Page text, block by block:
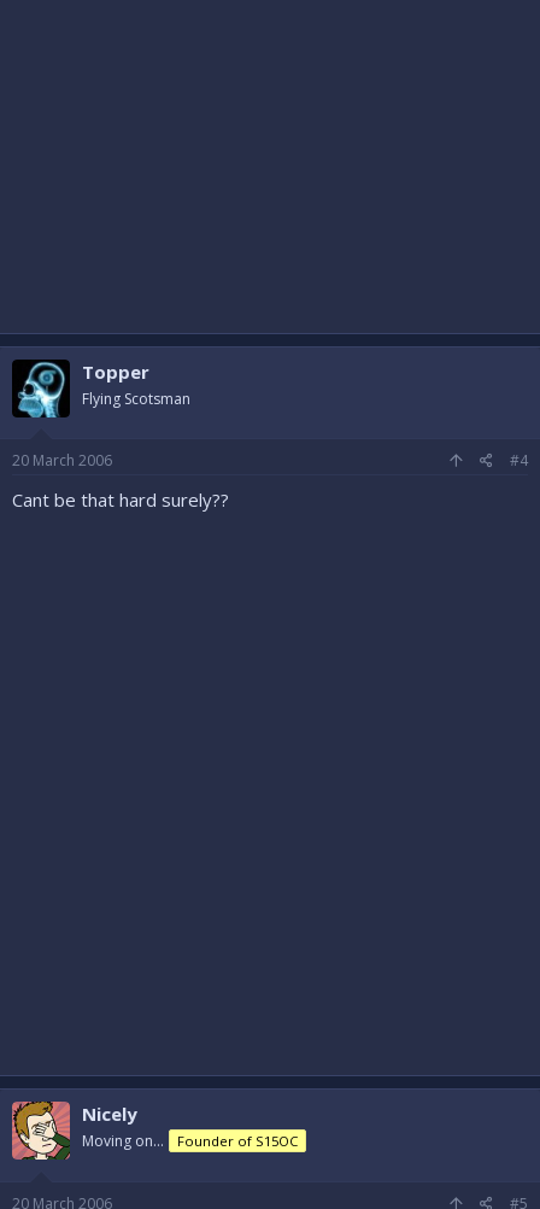
Topper
Flying Scotsman
20 March 2006 #4
Cant be that hard surely??
Nicely
Moving on... Founder of S15OC
20 March 2006 #5